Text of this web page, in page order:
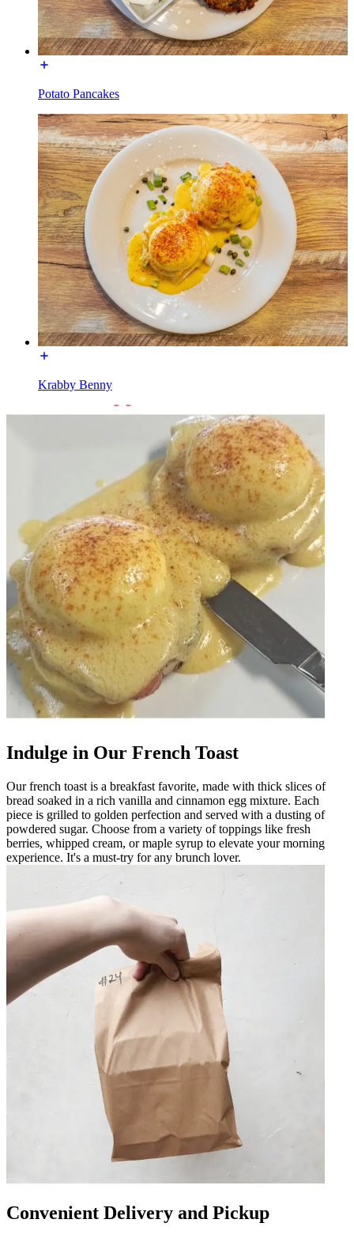
Potato Pancakes
Krabby Benny
Indulge in Our French Toast
Our french toast is a breakfast favorite, made with thick slices of
bread soaked in a rich vanilla and cinnamon egg mixture. Each
piece is grilled to golden perfection and served with a dusting of
powdered sugar. Choose from a variety of toppings like fresh
berries, whipped cream, or maple syrup to elevate your morning
experience. It's a must-try for any brunch lover.
Convenient Delivery and Pickup